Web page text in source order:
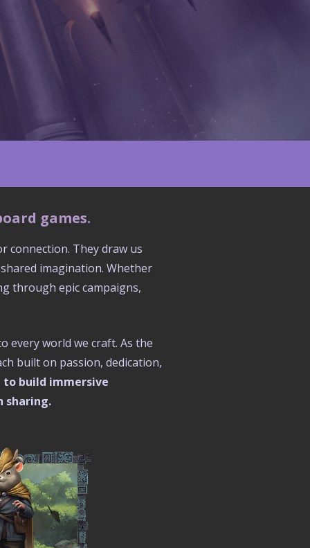
games.
connection. They draw us
imagination. Whether
through epic campaigns,
every world we craft. As the
built on passion, dedication,
to build immersive
sharing.